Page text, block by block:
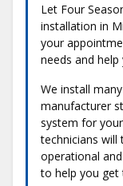
Let Four
installation in
your
needs and help
We install
manufacturer
system for
technicians
operational
to help you get